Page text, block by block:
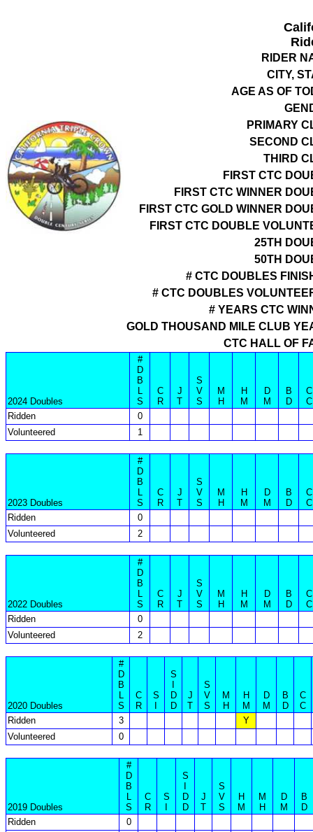
RIDER
CITY,
AGE AS OF
PRIMARY
SECOND
THIRD
FIRST CTC
FIRST CTC WINNER
FIRST CTC GOLD WINNER
FIRST CTC DOUBLE
25TH
50TH
# CTC DOUBLES
# CTC DOUBLES
# YEARS CTC
GOLD THOUSAND MILE CLUB
CTC HALL OF
2024 Doubles
#
D
B
L
S
C
R
J
T
S
V
S
M
H
H
M
D
M
B
D
C
C
Ridden
0
Volunteered
1
2023 Doubles
#
D
B
L
S
C
R
J
T
S
V
S
M
H
H
M
D
M
B
D
C
C
Ridden
0
Volunteered
2
2022 Doubles
#
D
B
L
S
C
R
J
T
S
V
S
M
H
H
M
D
M
B
D
C
C
Ridden
0
Volunteered
2
2020 Doubles
#
D
B
L
S
C
R
S
S
D
D
J
T
S
V
S
M
H
H
M
D
M
B
D
C
C
Ridden
3
Y
Volunteered
0
2019 Doubles
#
D
B
L
S
C
R
S
S
D
D
J
T
S
V
S
H
M
M
H
D
M
B
D
Ridden
0